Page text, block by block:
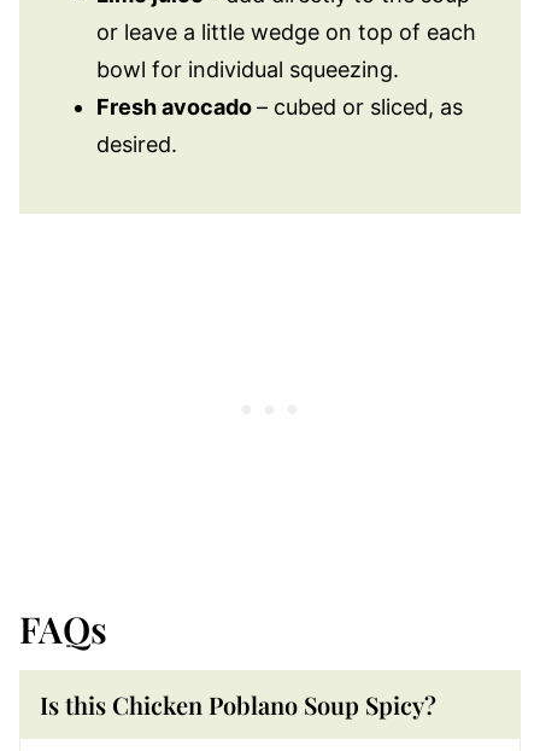
or leave a little wedge on top of each
bowl for individual squeezing.
Fresh avocado– cubed or sliced, as
desired.
FAQs
Is this Chicken Poblano Soup Spicy?